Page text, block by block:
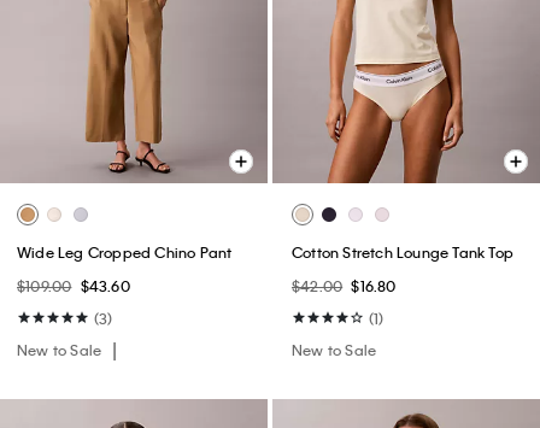
Wide Leg Cropped Chino Pant
$109.00 $43.60
(3)
New to Sale
Cotton Stretch Lounge Tank Top
$42.00 $16.80
(1)
New to Sale